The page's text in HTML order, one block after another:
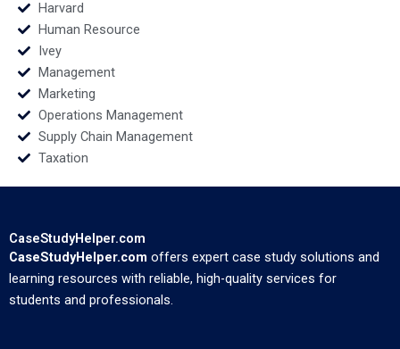
Harvard
Human Resource
Ivey
Management
Marketing
Operations Management
Supply Chain Management
Taxation
CaseStudyHelper.com
CaseStudyHelper.com offers expert case study solutions and
learning resources with reliable, high-quality services for
students and professionals.